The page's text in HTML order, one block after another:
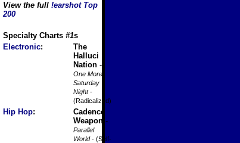
View the full !earshot Top
200
Specialty Charts #1s
Electronic:
The
Halluci
Nation -
One More
Saturday
Night-
(Radicalized)
Hip Hop:
Cadence
Weapon -
Parallel
World- (Self-